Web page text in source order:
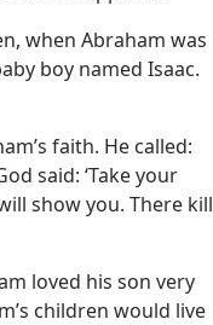
when Abraham was
boy named Isaac.
faith. He called:
said: ‘Take your
show you. There kill
loved his son very
children would live